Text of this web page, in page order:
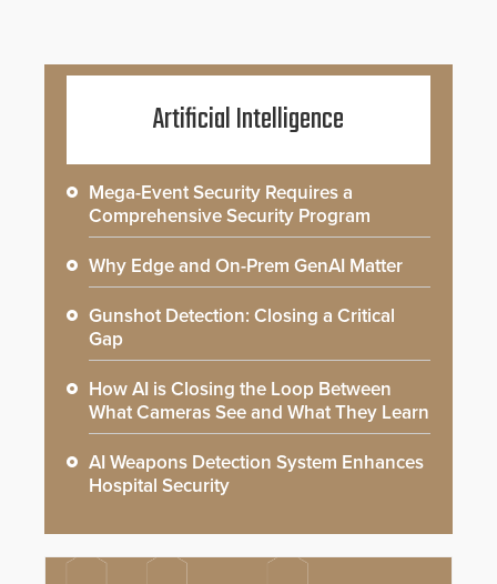
Artificial Intelligence
Mega-Event Security Requires a
Comprehensive Security Program
Why Edge and On-Prem GenAI Matter
Gunshot Detection: Closing a Critical
Gap
How AI is Closing the Loop Between
What Cameras See and What They Learn
AI Weapons Detection System Enhances
Hospital Security